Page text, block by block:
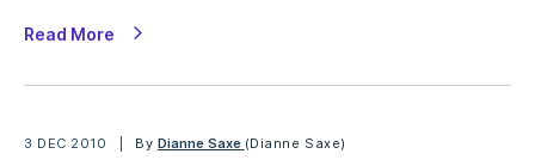
Read More
3 DEC 2010 By Dianne Saxe (Dianne Saxe)